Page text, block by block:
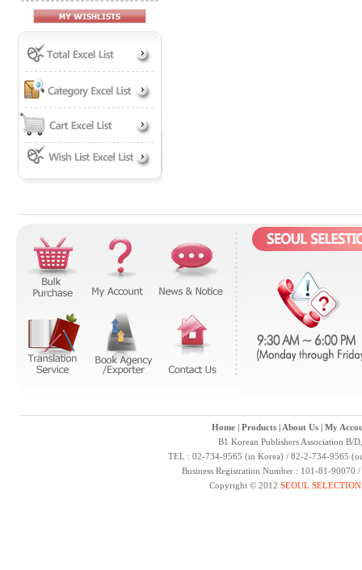
Home| Products| About Us| My
B1 Korean Publishers Association B/
TEL : 02-734-9565 (in Korea) / 82-2-734-9565
Business Registration Number : 101-81-
Copyright © 2012 SEOUL SELECTION